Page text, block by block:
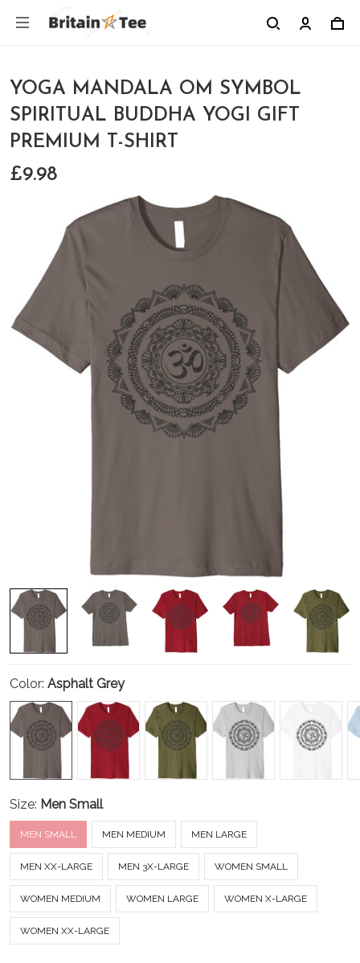
YOGA MANDALA OM SYMBOL
SPIRITUAL BUDDHA YOGI GIFT
PREMIUM T-SHIRT
£9.98
Color: Asphalt Grey
Size: Men Small
MEN SMALL MEN MEDIUM MEN LARGE
MEN XX-LARGE MEN 3X-LARGE WOMEN SMALL
WOMEN MEDIUM WOMEN LARGE WOMEN X-LARGE
WOMEN XX-LARGE